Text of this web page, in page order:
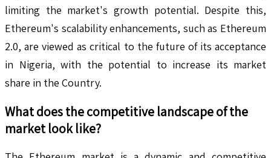
limiting the market's growth potential. Despite this,
Ethereum's scalability enhancements, such as Ethereum
2.0, are viewed as critical to the future of its acceptance
in Nigeria, with the potential to increase its market
share in the Country.
What does the competitive landscape of the
market look like?